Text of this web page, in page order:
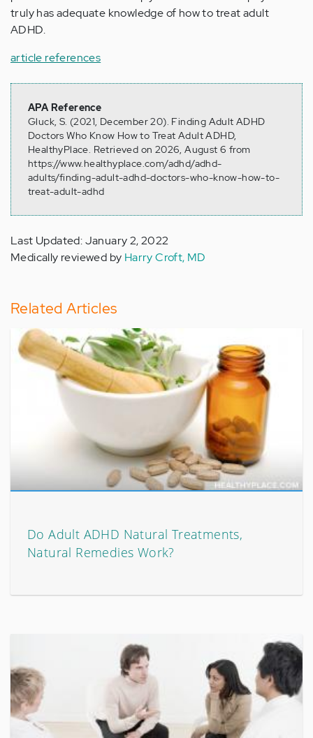
truly has adequate knowledge of how to treat adult
ADHD.
article references
APA Reference
Gluck, S. (2021, December 20). Finding Adult ADHD
Doctors Who Know How to Treat Adult ADHD,
HealthyPlace. Retrieved on 2026, August 6 from
https://www.healthyplace.com/adhd/adhd-
adults/finding-adult-adhd-doctors-who-know-how-to-
treat-adult-adhd
Last Updated: January 2, 2022
Medically reviewed by Harry Croft, MD
Related Articles
Do Adult ADHD Natural Treatments,
Natural Remedies Work?